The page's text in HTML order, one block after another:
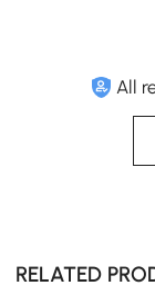
All
RELATED